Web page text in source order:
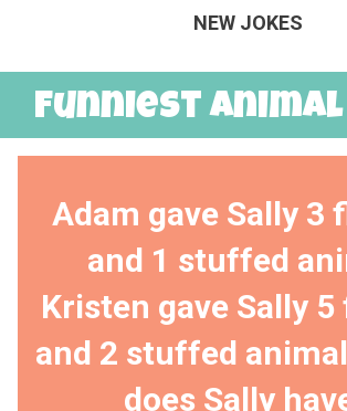
NEW JOKES
Funniest
Adam gave Sally 3
and 1 stuffed
Kristen gave Sally
and 2 stuffed
does Sally